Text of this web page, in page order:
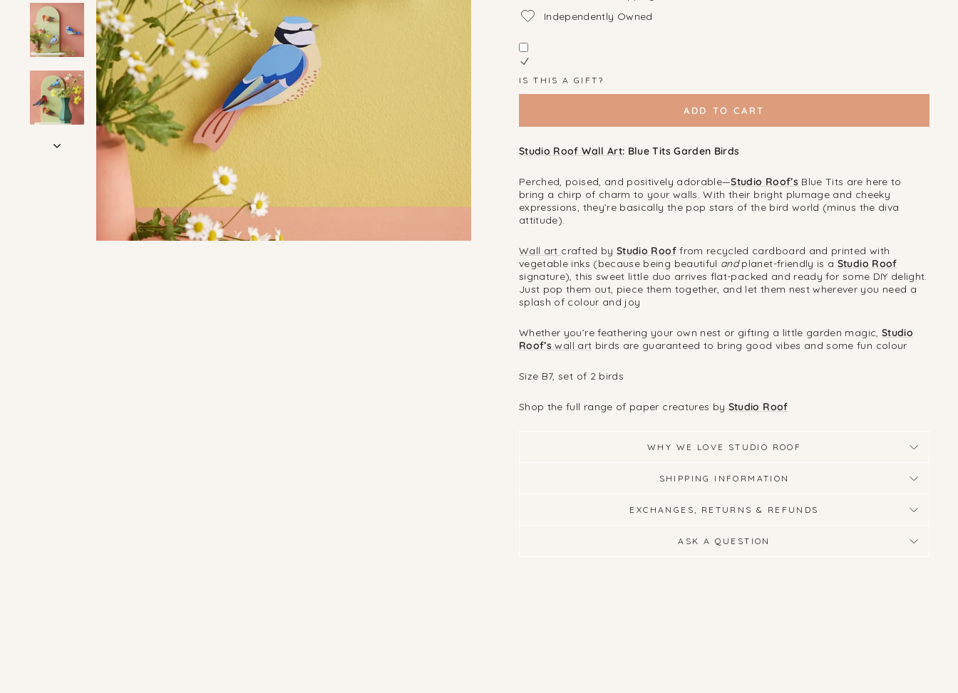
Independently Owned
IS THIS A GIFT?
ADD TO CART
Studio Roof Wall Art: Blue Tits Garden Birds
Perched, poised, and positively adorable—Studio Roof’s Blue Tits are here to
bring a chirp of charm to your walls. With their bright plumage and cheeky
expressions, they’re basically the pop stars of the bird world (minus the diva
attitude).
Wall art crafted byStudio Rooffrom recycled cardboard and printed with
vegetable inks (because being beautiful andplanet-friendly is a Studio Roof
signature), this sweet little duo arrives flat-packed and ready for some DIY delight.
Just pop them out, piece them together, and let them nest wherever you need a
splash of colour and joy
Whether you’re feathering your own nest or gifting a little garden magic, Studio
Roof’s wall art birds are guaranteed to bring good vibes and some fun colour
Size B7, set of 2 birds
Shop the full range of paper creatures by Studio Roof
WHY WE LOVE STUDIO ROOF
SHIPPING INFORMATION
EXCHANGES, RETURNS & REFUNDS
ASK A QUESTION